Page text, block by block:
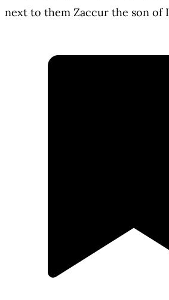
next to them Zaccur the son of